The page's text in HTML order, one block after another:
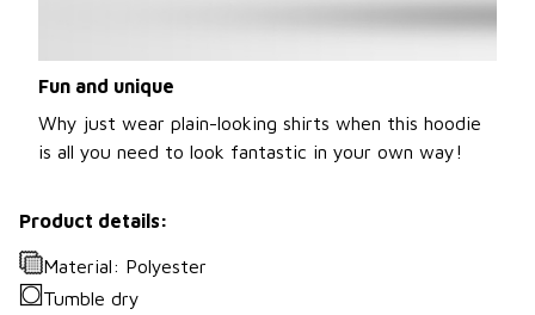
Fun and unique
Why just wear plain-looking shirts when this hoodie
is all you need to look fantastic in your own way!
Product details:
Material: Polyester
Tumble dry